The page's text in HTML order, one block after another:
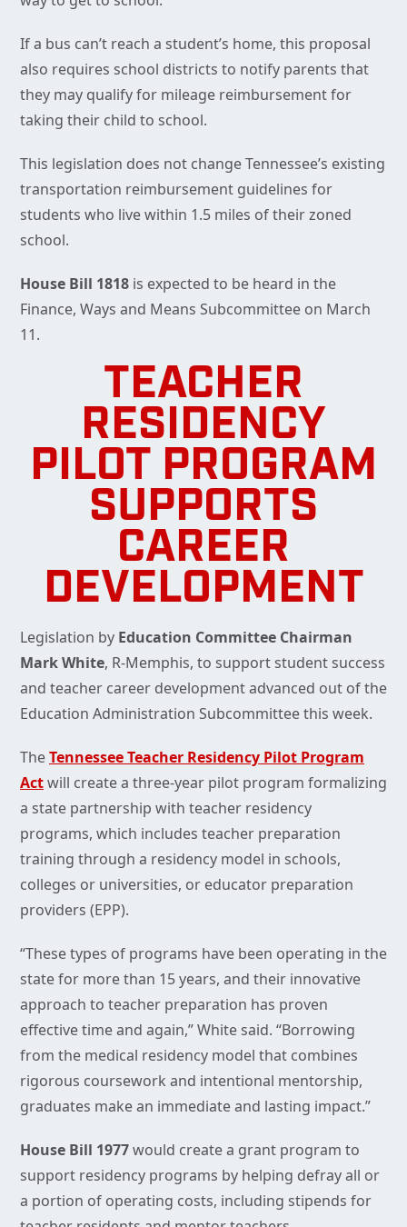
If a bus can’t reach a student’s home, this proposal
also requires school districts to notify parents that
they may qualify for mileage reimbursement for
taking their child to school.
This legislation does not change Tennessee’s existing
transportation reimbursement guidelines for
students who live within 1.5 miles of their zoned
school.
House Bill 1818 is expected to be heard in the
Finance, Ways and Means Subcommittee on March
11.
TEACHER
RESIDENCY
PILOT PROGRAM
SUPPORTS
CAREER
DEVELOPMENT
Legislation by Education Committee Chairman
Mark White, R-Memphis, to support student success
and teacher career development advanced out of the
Education Administration Subcommittee this week.
TheTennessee Teacher Residency Pilot Program
Actwill create a three-year pilot program formalizing
a state partnership with teacher residency
programs, which includes teacher preparation
training through a residency model in schools,
colleges or universities, or educator preparation
providers (EPP).
“These types of programs have been operating in the
state for more than 15 years, and their innovative
approach to teacher preparation has proven
effective time and again,” White said. “Borrowing
from the medical residency model that combines
rigorous coursework and intentional mentorship,
graduates make an immediate and lasting impact.”
House Bill 1977would create a grant program to
support residency programs by helping defray all or
a portion of operating costs, including stipends for